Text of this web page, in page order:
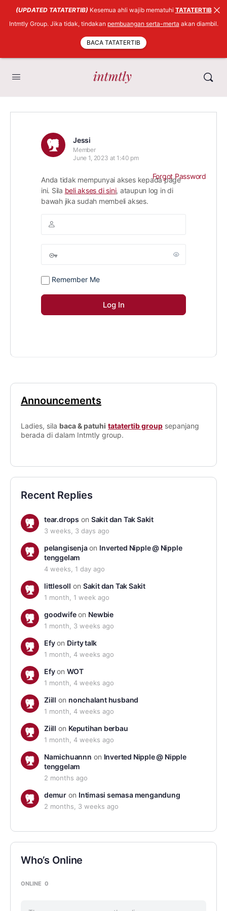
Jessi
Member
June 1, 2023 at 1:40 pm
Anda tidak mempunyai akses kepada page
ini. Sila beli akses di sini, ataupun log in di
bawah jika sudah membeli akses.
Remember Me
Forgot Password
Announcements
Ladies, sila baca & patuhi tatatertib group sepanjang
berada di dalam Intmtly group.
Recent Replies
tear.drops on Sakit dan Tak Sakit
3 weeks, 3 days ago
pelangisenjaon Inverted Nipple @ Nipple
tenggelam
4 weeks, 1 day ago
littlesoll on Sakit dan Tak Sakit
1 month, 1 week ago
goodwifeon Newbie
1 month, 3 weeks ago
Efyon Dirty talk
1 month, 4 weeks ago
EfyonWOT
1 month, 4 weeks ago
Ziill on nonchalant husband
1 month, 4 weeks ago
Ziill on Keputihan berbau
1 month, 4 weeks ago
Namichuannn on Inverted Nipple @ Nipple
tenggelam
2 months ago
demuron Intimasi semasa mengandung
2 months, 3 weeks ago
Who’s Online
ONLINE 0
(UPDATED TATATERTIB) Kesemua ahli wajib mematuhi TATATERTIB
Intmtly Group. Jika tidak, tindakan pembuangan serta-merta akan diambil.
BACA TATATERTIB